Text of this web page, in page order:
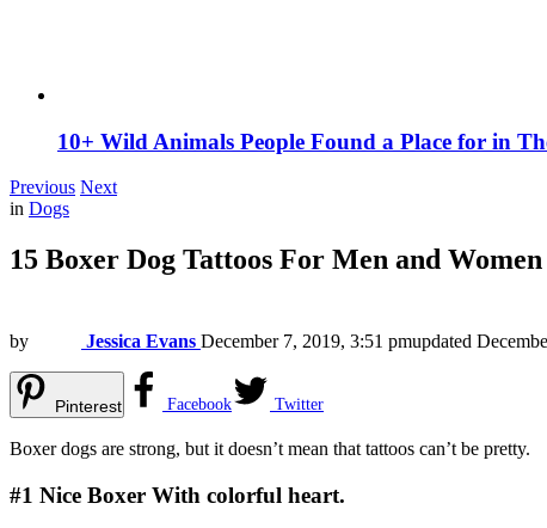
10+ Wild Animals People Found a Place for in
Previous Next
in Dogs
15 Boxer Dog Tattoos For Men and Women
by Jessica Evans December 7, 2019, 3:51 pmupdated
Pinterest Facebook Twitter
Boxer dogs are strong, but it doesn’t mean that tattoos can’t be pretty.
#1 Nice Boxer With colorful heart.